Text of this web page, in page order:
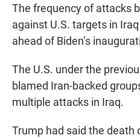
The frequency of attacks
against U.S. targets in
ahead of Biden’s
The U.S. under the
blamed Iran-backed
multiple attacks in Iraq.
Trump had said the death